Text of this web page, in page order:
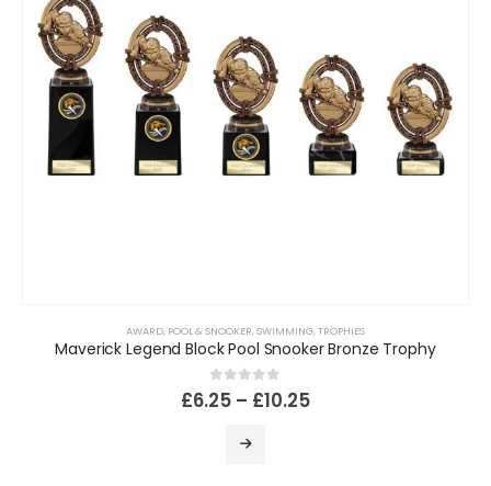
AWARD, POOL & SNOOKER, SWIMMING, TROPHIES
Maverick Legend Block Pool Snooker Bronze Trophy
0 out of 5
£6.25 – £10.25